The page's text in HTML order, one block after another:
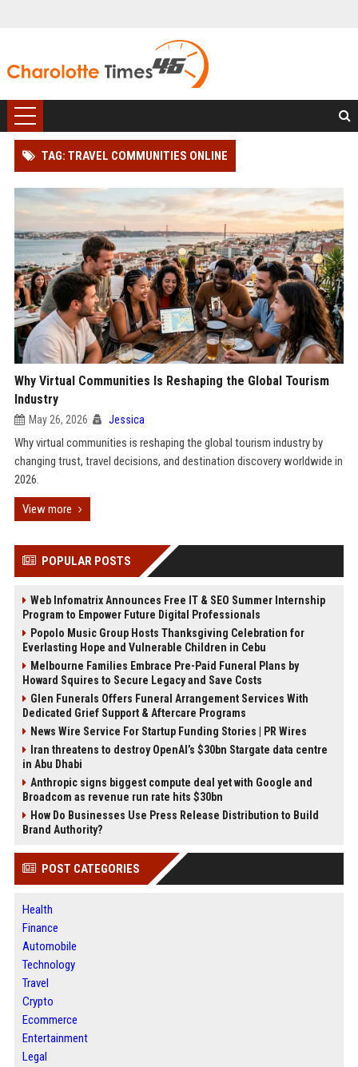
TAG: TRAVEL COMMUNITIES ONLINE
Why Virtual Communities Is Reshaping the Global Tourism
Industry
May 26, 2026 Jessica
Why virtual communities is reshaping the global tourism industry by
changing trust, travel decisions, and destination discovery worldwide in
2026.
View more
POPULAR POSTS
Web Infomatrix Announces Free IT & SEO Summer Internship
Program to Empower Future Digital Professionals
Popolo Music Group Hosts Thanksgiving Celebration for
Everlasting Hope and Vulnerable Children in Cebu
Melbourne Families Embrace Pre-Paid Funeral Plans by
Howard Squires to Secure Legacy and Save Costs
Glen Funerals Offers Funeral Arrangement Services With
Dedicated Grief Support & Aftercare Programs
News Wire Service For Startup Funding Stories | PR Wires
Iran threatens to destroy OpenAI’s $30bn Stargate data centre
in Abu Dhabi
Anthropic signs biggest compute deal yet with Google and
Broadcom as revenue run rate hits $30bn
How Do Businesses Use Press Release Distribution to Build
Brand Authority?
POST CATEGORIES
Health
Finance
Automobile
Technology
Travel
Crypto
Ecommerce
Entertainment
Legal